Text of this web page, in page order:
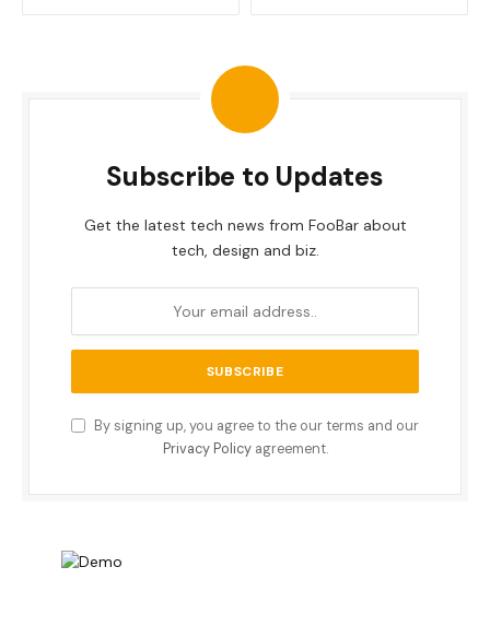
Subscribe to Updates
Get the latest tech news from FooBar about
tech, design and biz.
By signing up, you agree to the our terms and our
Privacy Policyagreement.